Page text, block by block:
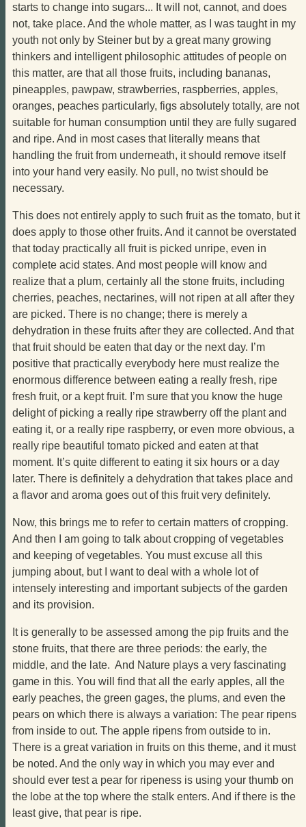
starts to change into sugars... It will not, cannot, and does
not, take place. And the whole matter, as I was taught in my
youth not only by Steiner but by a great many growing
thinkers and intelligent philosophic attitudes of people on
this matter, are that all those fruits, including bananas,
pineapples, pawpaw, strawberries, raspberries, apples,
oranges, peaches particularly, figs absolutely totally, are not
suitable for human consumption until they are fully sugared
and ripe. And in most cases that literally means that
handling the fruit from underneath, it should remove itself
into your hand very easily. No pull, no twist should be
necessary.
This does not entirely apply to such fruit as the tomato, but it
does apply to those other fruits. And it cannot be overstated
that today practically all fruit is picked unripe, even in
complete acid states. And most people will know and
realize that a plum, certainly all the stone fruits, including
cherries, peaches, nectarines, will not ripen at all after they
are picked. There is no change; there is merely a
dehydration in these fruits after they are collected. And that
that fruit should be eaten that day or the next day. I’m
positive that practically everybody here must realize the
enormous difference between eating a really fresh, ripe
fresh fruit, or a kept fruit. I’m sure that you know the huge
delight of picking a really ripe strawberry off the plant and
eating it, or a really ripe raspberry, or even more obvious, a
really ripe beautiful tomato picked and eaten at that
moment. It’s quite different to eating it six hours or a day
later. There is definitely a dehydration that takes place and
a flavor and aroma goes out of this fruit very definitely.
Now, this brings me to refer to certain matters of cropping.
And then I am going to talk about cropping of vegetables
and keeping of vegetables. You must excuse all this
jumping about, but I want to deal with a whole lot of
intensely interesting and important subjects of the garden
and its provision.
It is generally to be assessed among the pip fruits and the
stone fruits, that there are three periods: the early, the
middle, and the late. And Nature plays a very fascinating
game in this. You will find that all the early apples, all the
early peaches, the green gages, the plums, and even the
pears on which there is always a variation: The pear ripens
from inside to out. The apple ripens from outside to in.
There is a great variation in fruits on this theme, and it must
be noted. And the only way in which you may ever and
should ever test a pear for ripeness is using your thumb on
the lobe at the top where the stalk enters. And if there is the
least give, that pear is ripe.